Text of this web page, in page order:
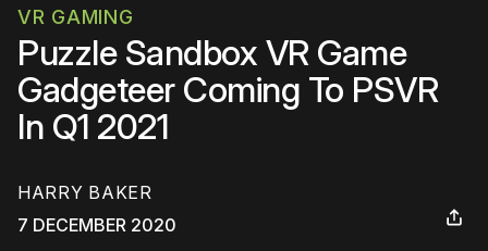
VR GAMING
Puzzle Sandbox VR Game
Gadgeteer Coming To PSVR
In Q1 2021
HARRY BAKER
7 DECEMBER 2020